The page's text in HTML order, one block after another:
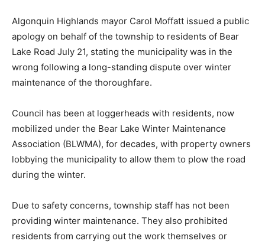
Algonquin Highlands mayor Carol Moffatt issued a public
apology on behalf of the township to residents of Bear
Lake Road July 21, stating the municipality was in the
wrong following a long-standing dispute over winter
maintenance of the thoroughfare.
Council has been at loggerheads with residents, now
mobilized under the Bear Lake Winter Maintenance
Association (BLWMA), for decades, with property owners
lobbying the municipality to allow them to plow the road
during the winter.
Due to safety concerns, township staff has not been
providing winter maintenance. They also prohibited
residents from carrying out the work themselves or